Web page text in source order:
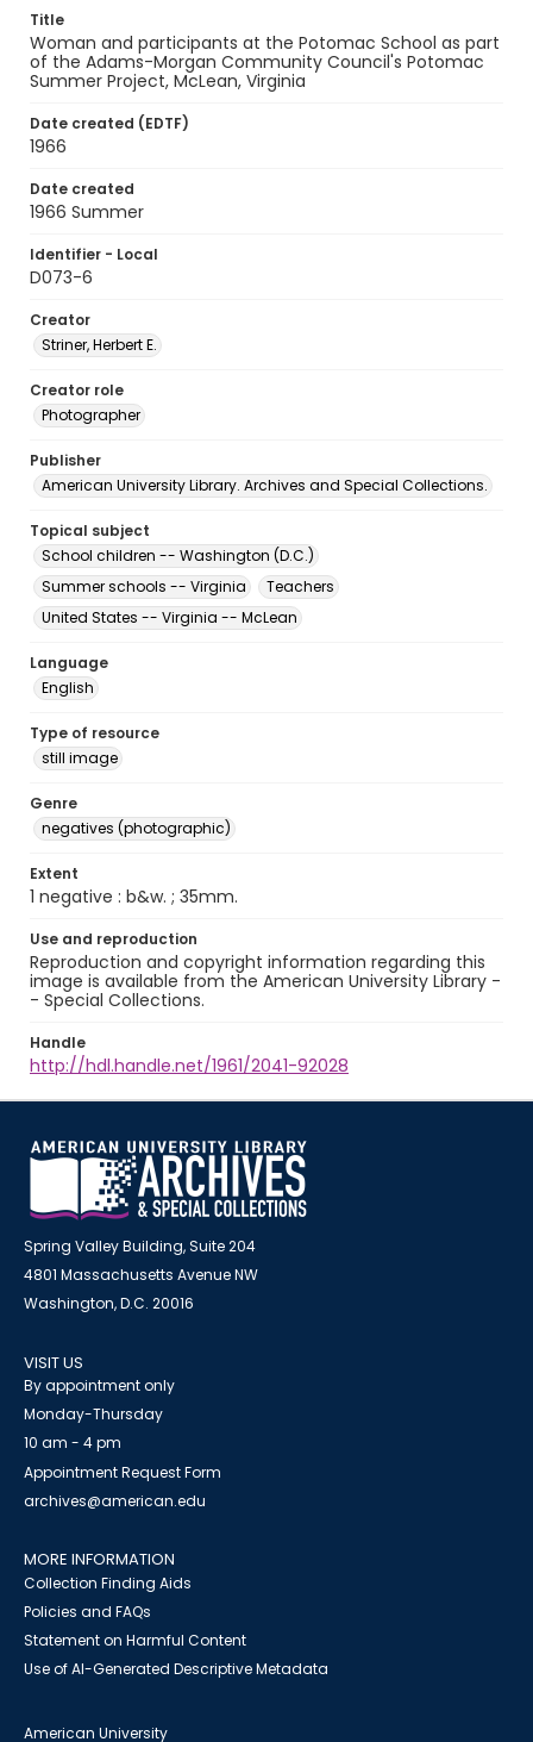
Title
Woman and participants at the Potomac School as part
of the Adams-Morgan Community Council's Potomac
Summer Project, McLean, Virginia
Date created (EDTF)
1966
Date created
1966 Summer
Identifier - Local
D073-6
Creator
Striner, Herbert E.
Creator role
Photographer
Publisher
American University Library. Archives and Special Collections.
Topical subject
School children -- Washington (D.C.)
Summer schools -- Virginia
Teachers
United States -- Virginia -- McLean
Language
English
Type of resource
still image
Genre
negatives (photographic)
Extent
1 negative : b&w. ; 35mm.
Use and reproduction
Reproduction and copyright information regarding this
image is available from the American University Library -
- Special Collections.
Handle
http://hdl.handle.net/1961/2041-92028
Spring Valley Building, Suite 204
4801 Massachusetts Avenue NW
Washington, D.C. 20016
VISIT US
By appointment only
Monday-Thursday
10 am - 4 pm
Appointment Request Form
archives@american.edu
MORE INFORMATION
Collection Finding Aids
Policies and FAQs
Statement on Harmful Content
Use of AI-Generated Descriptive Metadata
American University